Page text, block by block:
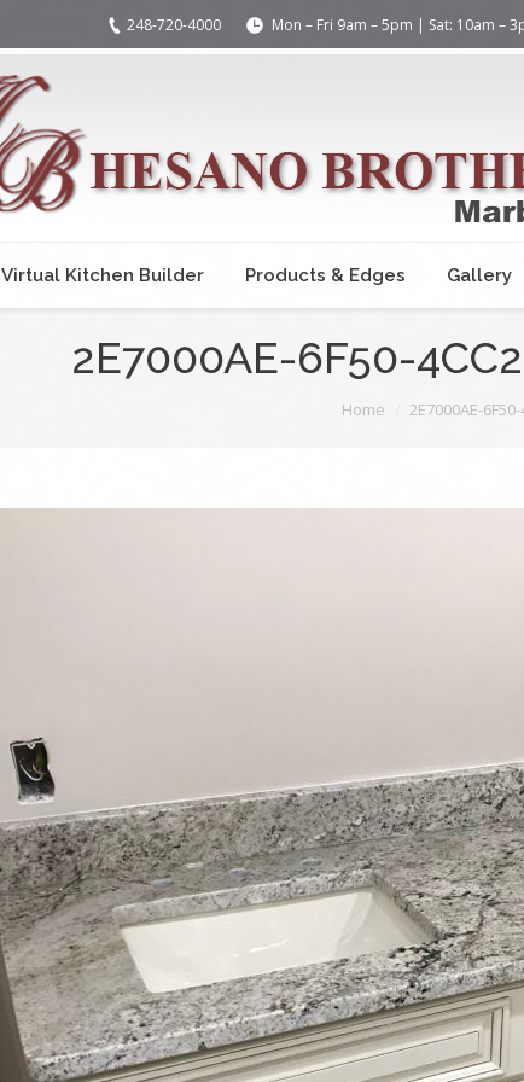
248-720-4000 Mon – Fri 9am – 5pm | Sat: 10am –
Virtual Kitchen Builder Products & Edges Gallery
2E7000AE-6F50-
Home 2E7000AE-